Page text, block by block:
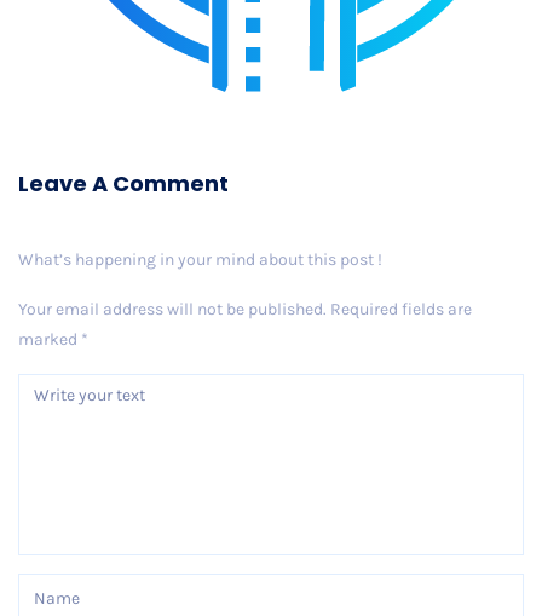
Leave A Comment
What’s happening in your mind about this post !
Your email address will not be published. Required fields are
marked *